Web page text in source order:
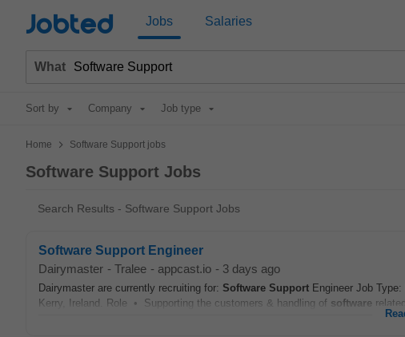
Jobted Jobs Salaries
What
Sort by Company Job type
Home > Software Support jobs
Software Support Jobs
Search Results - Software Support Jobs
Software Support Engineer
Dairymaster - Tralee - appcast.io - 3 days ago
Dairymaster are currently recruiting for: Software Support Engineer Job
Kerry, Ireland. Role • Supporting the customers & handling of software